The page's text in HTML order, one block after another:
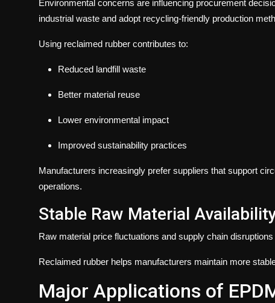
Environmental concerns are influencing procurement
industrial waste and adopt recycling-friendly production
Using reclaimed rubber contributes to:
Reduced landfill waste
Better material reuse
Lower environmental impact
Improved sustainability practices
Manufacturers increasingly prefer suppliers that support
operations.
Stable Raw Material
Raw material price fluctuations and supply chain
Reclaimed rubber helps manufacturers maintain more
Major Applications of